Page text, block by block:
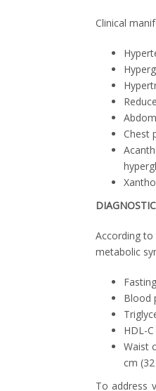
Clinical
Chest
According
metabolic
Blood
HDL-
Waist
cm
To address